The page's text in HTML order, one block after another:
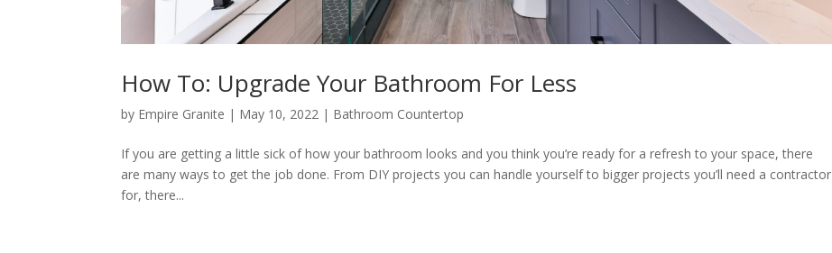
How To: Upgrade Your Bathroom For Less
by Empire Granite | May 10, 2022 | Bathroom Countertop
If you are getting a little sick of how your bathroom looks and you think you’re ready for a refresh to your space, there
are many ways to get the job done. From DIY projects you can handle yourself to bigger projects you’ll need a contractor
for, there...